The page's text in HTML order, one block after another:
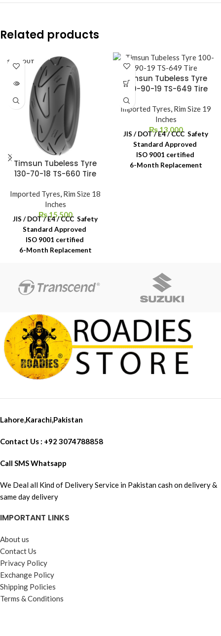
Related products
SOLD OUT
Timsun Tubeless Tyre
130-70-18 TS-660 Tire
Imported Tyres, Rim Size 18
Inches
₨15,500
JIS / DOT / E4 / CCC Safety
Standard Approved
ISO 9001 certified
6-Month Replacement
Timsun Tubeless Tyre
100-90-19 TS-649 Tire
Imported Tyres, Rim Size 19
Inches
₨13,000
JIS / DOT / E4 / CCC Safety
Standard Approved
ISO 9001 certified
6-Month Replacement
Lahore,Karachi,Pakistan
Contact Us : +92 3074788858
Call SMS Whatsapp
We Deal all Kind of Delivery Service in Pakistan cash on delivery &
same day delivery
IMPORTANT LINKS
About us
Contact Us
Privacy Policy
Exchange Policy
Shipping Policies
Terms & Conditions